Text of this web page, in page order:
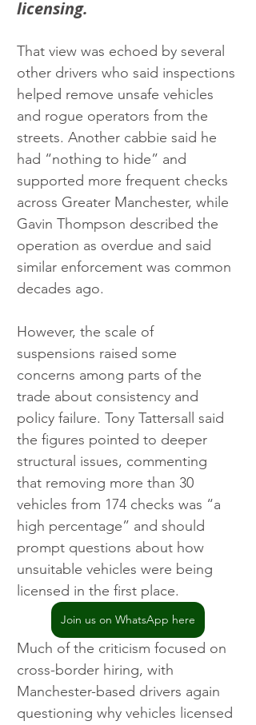
licensing.
That view was echoed by several
other drivers who said inspections
helped remove unsafe vehicles
and rogue operators from the
streets. Another cabbie said he
had “nothing to hide” and
supported more frequent checks
across Greater Manchester, while
Gavin Thompson described the
operation as overdue and said
similar enforcement was common
decades ago.
However, the scale of
suspensions raised some
concerns among parts of the
trade about consistency and
policy failure. Tony Tattersall said
the figures pointed to deeper
structural issues, commenting
that removing more than 30
vehicles from 174 checks was “a
high percentage” and should
prompt questions about how
unsuitable vehicles were being
licensed in the first place.
Join us on WhatsApp here
Much of the criticism focused on
cross-border hiring, with
Manchester-based drivers again
questioning why vehicles licensed